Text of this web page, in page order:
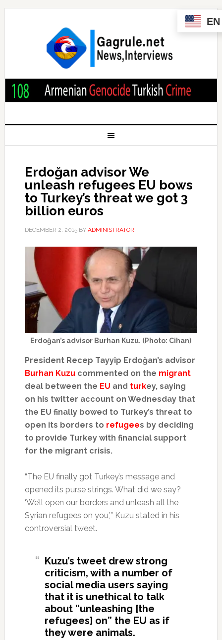
Erdoğan advisor We
unleash refugees EU bows
to Turkey’s threat we got 3
billion euros
DECEMBER 2, 2015BY ADMINISTRATOR
Erdoğan’s advisor Burhan Kuzu. (Photo: Cihan)
President Recep Tayyip Erdoğan’s advisor
Burhan Kuzucommented on the migrant
deal between the EU and turkey, saying
on his twitter account on Wednesday that
the EU finally bowed to Turkey’s threat to
open its borders to refugees by deciding
to provide Turkey with financial support
for the migrant crisis.
“The EU finally got Turkey’s message and
opened its purse strings. What did we say?
‘We’ll open our borders and unleash all the
Syrian refugees on you,’” Kuzu stated in his
controversial tweet.
Kuzu’s tweet drew strong
criticism, with a number of
social media users saying
that it is unethical to talk
about “unleashing [the
refugees] on” the EU as if
they were animals.
EN